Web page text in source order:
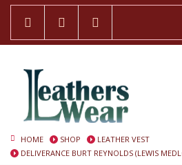
HOME SHOP
LEATHER VEST
DELIVERANCE BURT REYNOLDS (LEWIS